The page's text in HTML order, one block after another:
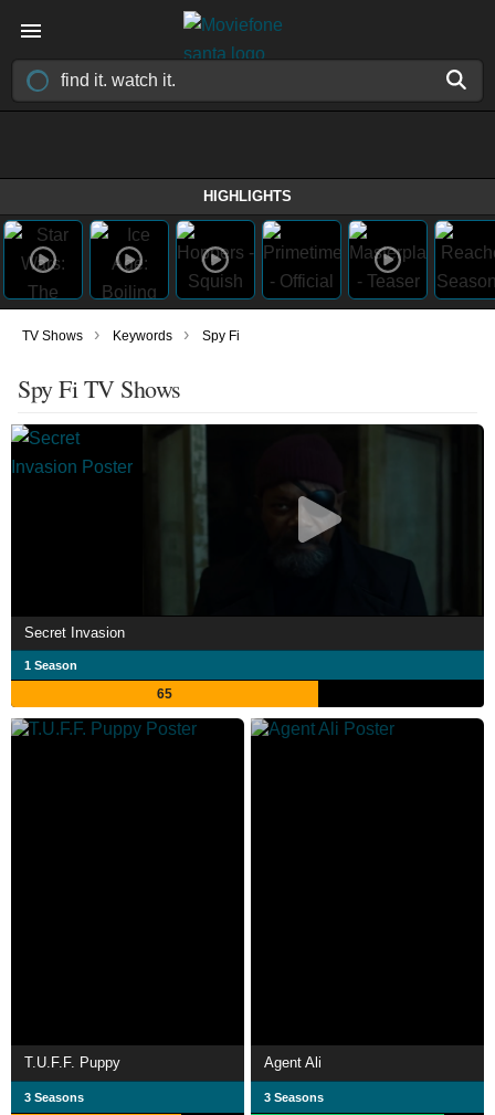
HIGHLIGHTS
TV Shows › Keywords › Spy Fi
Spy Fi TV Shows
Secret Invasion
1 Season
65
T.U.F.F. Puppy
3 Seasons
Agent Ali
3 Seasons